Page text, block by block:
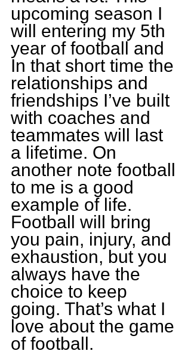
upcoming season I
will entering my 5th
year of football and
In that short time the
relationships and
friendships I’ve built
with coaches and
teammates will last
a lifetime. On
another note football
to me is a good
example of life.
Football will bring
you pain, injury, and
exhaustion, but you
always have the
choice to keep
going. That’s what I
love about the game
of football.